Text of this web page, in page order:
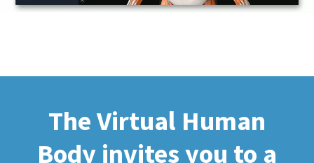
The Virtual Human
Body invites you to a